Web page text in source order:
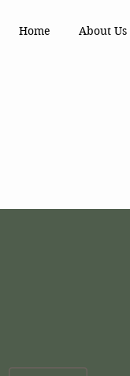
Home About Us